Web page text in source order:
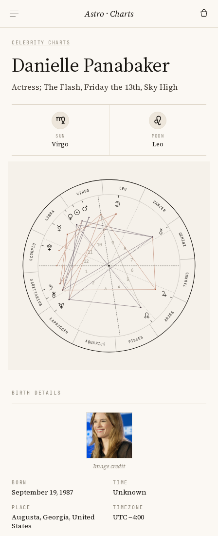
Astro ·Charts
CELEBRITY CHARTS
Danielle Panabaker
Actress; The Flash, Friday the 13th, Sky High
SUN
Virgo
MOON
Leo
ARIES
TAURUS
GEMINI
CANCER
LEO
VIRGO
LIBRA
SCORPIO
SAGITTARIUS
CAPRICORN
AQUARIUS PISCES
1
2
3 4
5
6
7
8
9
10
11
12
BIRTH DETAILS
Image credit
BORN
September 19, 1987
TIME
Unknown
PLACE
Augusta, Georgia, United
States
TIMEZONE
UTC −4:00